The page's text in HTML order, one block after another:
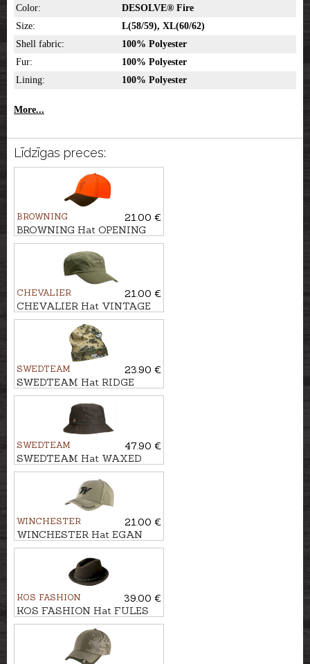
Color:
DESOLVE® Fire
Size:
L(58/59), XL(60/62)
Shell fabric:
100% Polyester
Fur:
100% Polyester
Lining:
100% Polyester
More...
Līdzīgas preces:
BROWNING
21.00 €
BROWNING Hat OPENING
DAY
CHEVALIER
21.00 €
CHEVALIER Hat VINTAGE
SWEDTEAM
23.90 €
SWEDTEAM Hat RIDGE
BEANIE
SWEDTEAM
47.90 €
SWEDTEAM Hat WAXED
1919
WINCHESTER
21.00 €
WINCHESTER Hat EGAN
KOS FASHION
39.00 €
KOS FASHION Hat FULES